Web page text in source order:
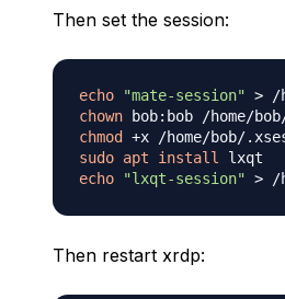
Then set the session:
echo "mate-session" >
chown
chmod
sudo apt install
echo
"lxqt-session" >
Then restart xrdp: